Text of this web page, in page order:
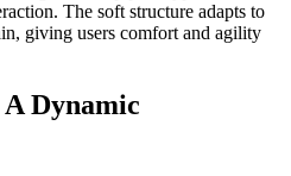
The soft structure adapts to
giving users comfort and agility
A Dynamic